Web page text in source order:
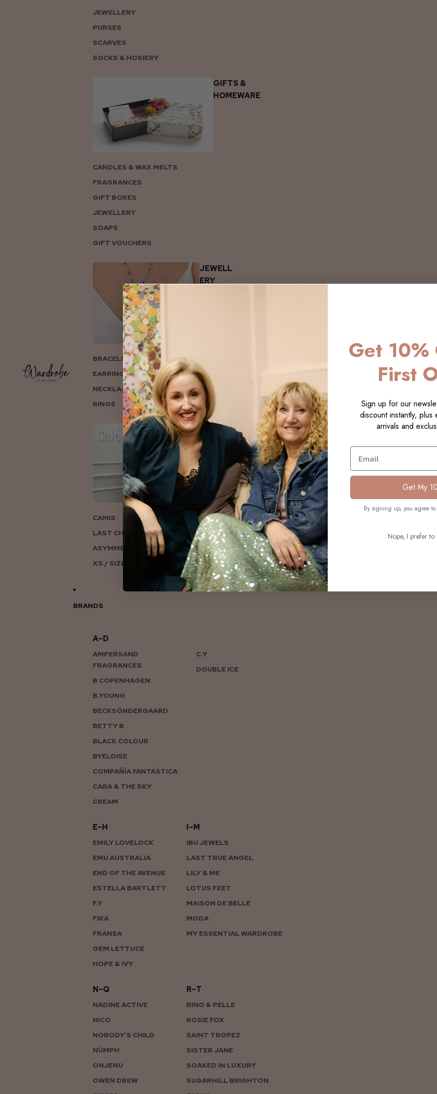
JEWELLERY
PURSES
SCARVES
SOCKS & HOSIERY
GIFTS &
HOMEWARE
CANDLES & WAX MELTS
FRAGRANCES
GIFT BOXES
JEWELLERY
SOAPS
GIFT VOUCHERS
JEWELL
ERY
BRACELETS
EARRINGS
NECKLACES
RINGS
COLLECTI
CAMIS
LAST CHANCE TO LOVE
ASYMMETRIC KNITS
XS / SIZE 6-8
BRANDS
A–D
AMPERSAND
FRAGRANCES
B COPENHAGEN
B.YOUNG
BECKSÖNDERGAARD
BETTY B
BLACK COLOUR
BYELOISE
COMPAÑÍA FANTÁSTICA
CARA & THE SKY
CREAM
C.Y
DOUBLE ICE
E–H
EMILY LOVELOCK
EMU AUSTRALIA
END OF THE AVENUE
ESTELLA BARTLETT
F.Y
FIKA
FRANSA
GEM LETTUCE
HOPE & IVY
I–M
IBU JEWELS
LAST TRUE ANGEL
LILY & ME
LOTUS FEET
MAISON DE BELLE
MODA
MY ESSENTIAL WARDROBE
N–Q
NADINE ACTIVE
NICO
NOBODY’S CHILD
NÜMPH
ONJENU
OWEN DREW
R–T
RINO & PELLE
ROSIE FOX
SAINT TROPEZ
SISTER JANE
SOAKED IN LUXURY
SUGARHILL BRIGHTON
Get 10%
First
Sign up for our
discount instantly,
arrivals and
Email
Get My
By signing up, you agree to
Nope, I prefer to